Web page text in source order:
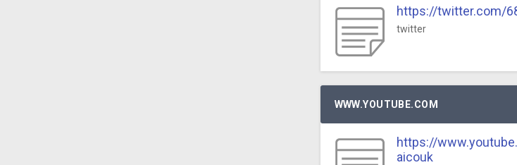
https://twitter.com/
twitter
WWW.YOUTUBE.COM
https://
aicouk